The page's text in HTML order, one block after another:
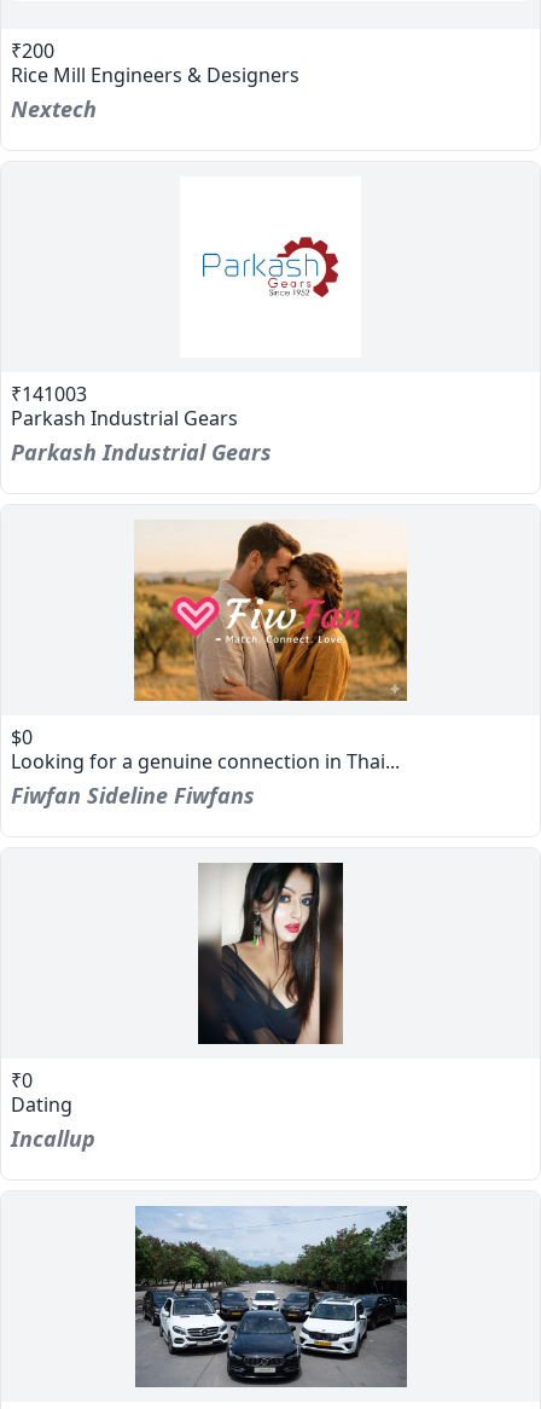
₹200
Rice Mill Engineers & Designers
Nextech
₹141003
Parkash Industrial Gears
Parkash Industrial Gears
$0
Looking for a genuine connection in Thai...
Fiwfan Sideline Fiwfans
₹0
Dating
Incallup